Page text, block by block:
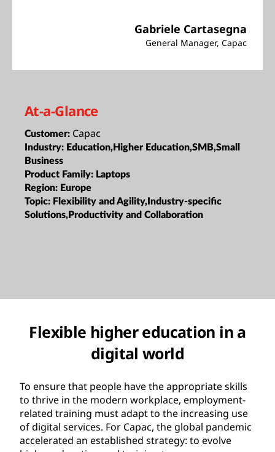
Gabriele Cartasegna
General Manager, Capac
At-a-Glance
Customer: Capac
Industry: Education,Higher Education,SMB,Small
Business
Product Family: Laptops
Region: Europe
Topic: Flexibility and Agility,Industry-specific
Solutions,Productivity and Collaboration
Flexible higher education in a
digital world
To ensure that people have the appropriate skills
to thrive in the modern workplace, employment-
related training must adapt to the increasing use
of digital services. For Capac, the global pandemic
accelerated an established strategy: to evolve